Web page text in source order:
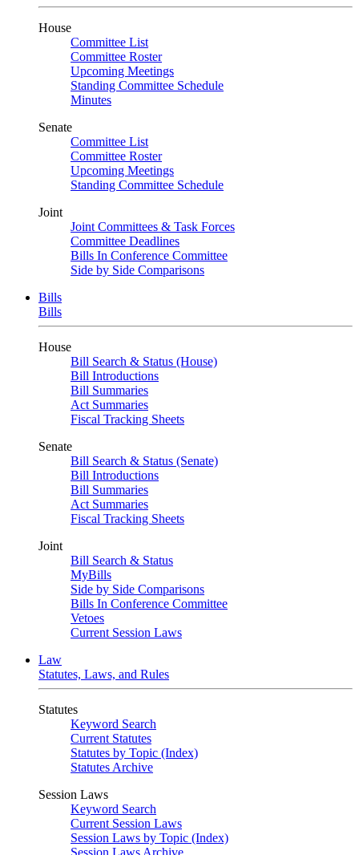
House
Committee List
Committee Roster
Upcoming Meetings
Standing Committee Schedule
Minutes
Senate
Committee List
Committee Roster
Upcoming Meetings
Standing Committee Schedule
Joint
Joint Committees & Task Forces
Committee Deadlines
Bills In Conference Committee
Side by Side Comparisons
Bills
Bills
House
Bill Search & Status (House)
Bill Introductions
Bill Summaries
Act Summaries
Fiscal Tracking Sheets
Senate
Bill Search & Status (Senate)
Bill Introductions
Bill Summaries
Act Summaries
Fiscal Tracking Sheets
Joint
Bill Search & Status
MyBills
Side by Side Comparisons
Bills In Conference Committee
Vetoes
Current Session Laws
Law
Statutes, Laws, and Rules
Statutes
Keyword Search
Current Statutes
Statutes by Topic (Index)
Statutes Archive
Session Laws
Keyword Search
Current Session Laws
Session Laws by Topic (Index)
Session Laws Archive